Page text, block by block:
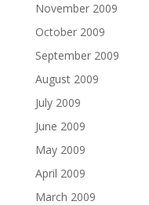
November 2009
October 2009
September 2009
August 2009
July 2009
June 2009
May 2009
April 2009
March 2009